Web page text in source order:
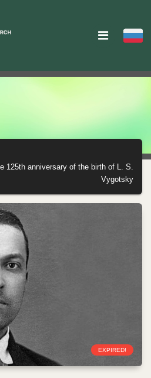
125th anniversary of the birth of L. S.
Vygotsky
EXPIRED!